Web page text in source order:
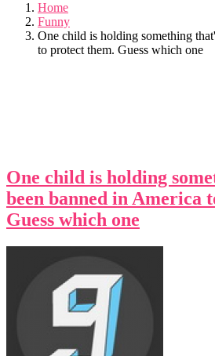
Home
Funny
One child is holding something
to protect them. Guess which one
One child is holding
been banned in America
Guess which one